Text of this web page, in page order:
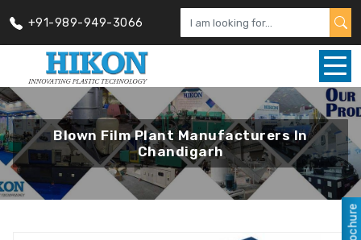
+91-989-949-3066
Blown Film Plant Manufacturers In
Chandigarh